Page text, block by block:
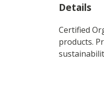
Details
Certified
products.